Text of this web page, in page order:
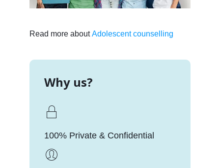
Read more aboutAdolescent counselling
Why us?
100% Private & Confidential